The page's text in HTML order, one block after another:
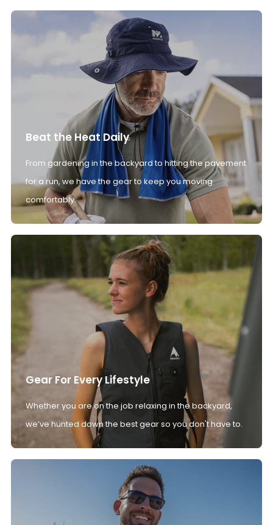
Beat the Heat Daily
From gardening in the backyard to hitting the pavement
for a run, we have the gear to keep you moving
comfortably.
Gear For Every Lifestyle
Whether you are on the job relaxing in the backyard,
we’ve hunted down the best gear so you don't have to.